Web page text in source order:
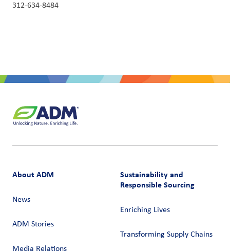
312-634-8484
About ADM
News
ADM Stories
Media Relations
Sustainability and
Responsible Sourcing
Enriching Lives
Transforming Supply Chains​